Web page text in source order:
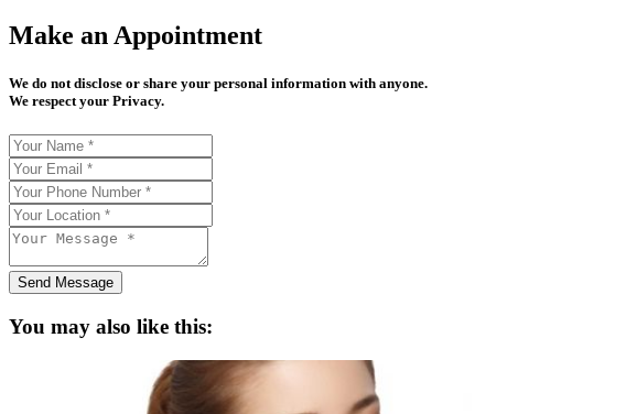
Make an Appointment
We do not disclose or share your personal information with anyone.
We respect your Privacy.
Send Message
You may also like this: